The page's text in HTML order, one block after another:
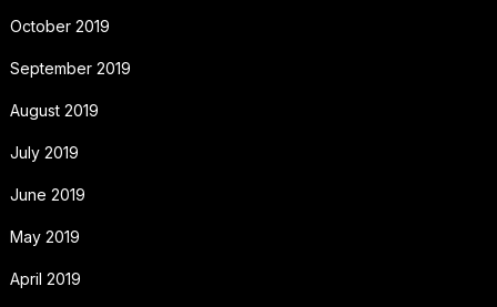
October 2019
September 2019
August 2019
July 2019
June 2019
May 2019
April 2019